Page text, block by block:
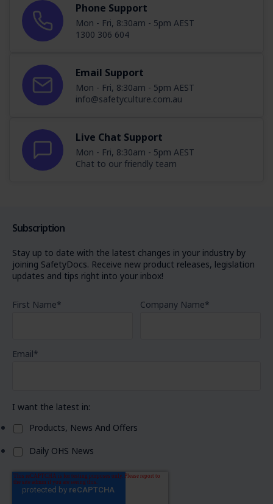
Phone Support
Mon - Fri, 8:30am - 5pm AEST
1300 306 604
Email Support
Mon - Fri, 8:30am - 5pm AEST
info@safetyculture.com.au
Live Chat Support
Mon - Fri, 8:30am - 5pm AEST
Chat to our friendly team
Subscription
Stay up to date with the latest changes in your industry by
joining SafetyDocs. Receive new product releases, legislation
updates and tips right into your inbox!
First Name* Company Name*
Email*
I want the latest in:
Products, News And Offers
Daily OHS News